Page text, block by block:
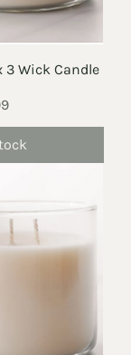
3 Wick Candle